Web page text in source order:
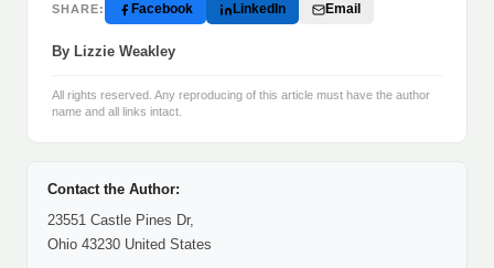
SHARE: Facebook LinkedIn Email
By Lizzie Weakley
All rights reserved. Any reproducing of this article must have the author
name and all links intact.
Contact the Author:
23551 Castle Pines Dr,
Ohio 43230 United States